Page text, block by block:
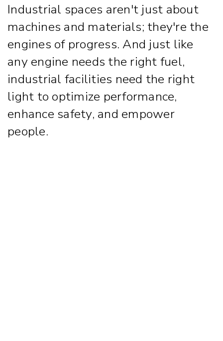
Industrial spaces aren't just about
machines and materials; they're the
engines of progress. And just like
any engine needs the right fuel,
industrial facilities need the right
light to optimize performance,
enhance safety, and empower
people.